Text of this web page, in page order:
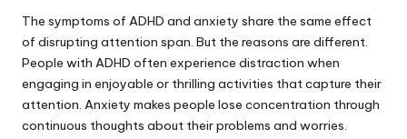
The symptoms of ADHD and anxiety share the same effect
of disrupting attention span. But the reasons are different.
People with ADHD often experience distraction when
engaging in enjoyable or thrilling activities that capture their
attention. Anxiety makes people lose concentration through
continuous thoughts about their problems and worries.